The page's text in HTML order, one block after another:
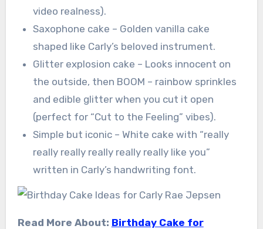
video realness).
Saxophone cake – Golden vanilla cake
shaped like Carly’s beloved instrument.
Glitter explosion cake – Looks innocent on
the outside, then BOOM – rainbow sprinkles
and edible glitter when you cut it open
(perfect for “Cut to the Feeling” vibes).
Simple but iconic – White cake with “really
really really really really really like you”
written in Carly’s handwriting font.
Read More About: Birthday Cake for